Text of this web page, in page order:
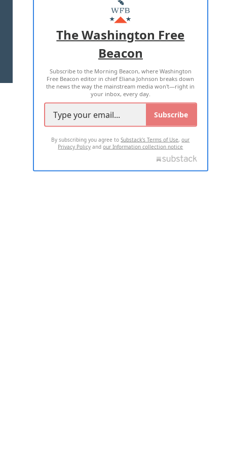
MASTHEAD
ADVERTISE WITH US
TERMS OF USE PRIVACY POLICY
2026 ALL RIGHTS RESERVED
The Washington Free
Beacon
Subscribe to the Morning Beacon, where Washington
Free Beacon editor in chief Eliana Johnson breaks down
the news the way the mainstream media won't—right in
your inbox, every day.
Subscribe
By subscribing you agree toSubstack's Terms of Use,our
Privacy Policy andour Information collection notice